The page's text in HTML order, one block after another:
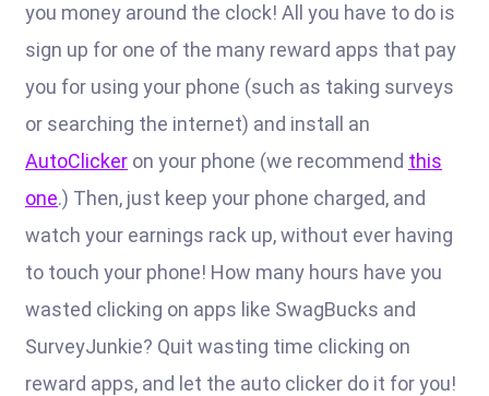
you money around the clock! All you have to do is
sign up for one of the many reward apps that pay
you for using your phone (such as taking surveys
or searching the internet) and install an
AutoClicker on your phone (we recommend this
one.) Then, just keep your phone charged, and
watch your earnings rack up, without ever having
to touch your phone! How many hours have you
wasted clicking on apps like SwagBucks and
SurveyJunkie? Quit wasting time clicking on
reward apps, and let the auto clicker do it for you!